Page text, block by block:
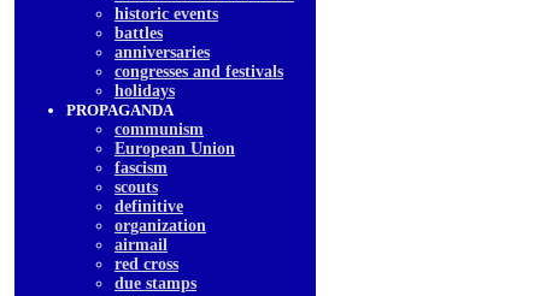
historic events
battles
anniversaries
congresses and festivals
holidays
PROPAGANDA
communism
European Union
fascism
scouts
definitive
organization
airmail
red cross
due stamps